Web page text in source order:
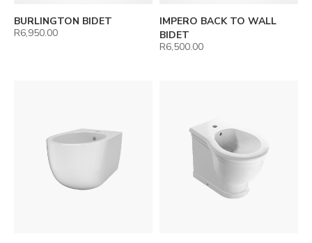
BURLINGTON BIDET
R6,950.00
IMPERO BACK TO WALL
BIDET
R6,500.00